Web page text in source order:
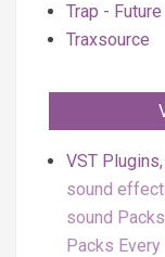
Trap -
Traxsource
VST
sound
sound
Packs